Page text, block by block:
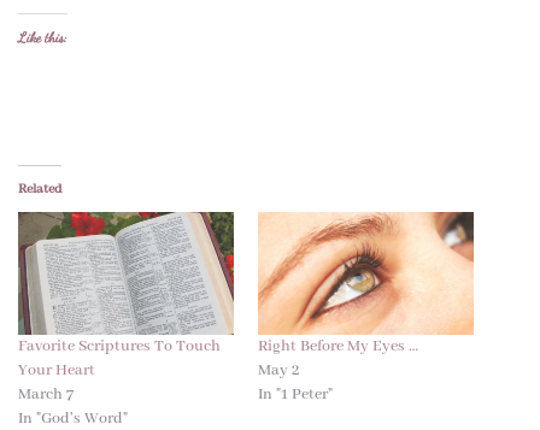
Like this:
Related
Favorite Scriptures To Touch
Your Heart
March 7
In "God's Word"
Right Before My Eyes …
May 2
In "1 Peter"